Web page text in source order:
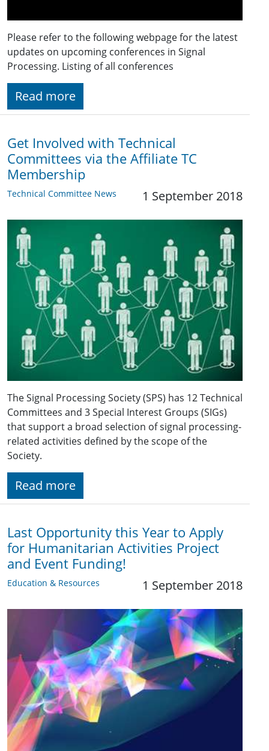
Please refer to the following webpage for the latest
updates on upcoming conferences in Signal
Processing. Listing of all conferences
Read more
Get Involved with Technical
Committees via the Affiliate TC
Membership
Technical Committee News 1 September 2018
The Signal Processing Society (SPS) has 12 Technical
Committees and 3 Special Interest Groups (SIGs)
that support a broad selection of signal processing-
related activities defined by the scope of the
Society.
Read more
Last Opportunity this Year to Apply
for Humanitarian Activities Project
and Event Funding!
Education & Resources 1 September 2018